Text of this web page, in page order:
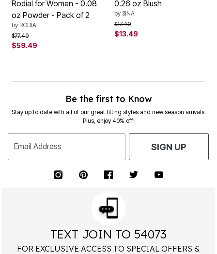
Rodial for Women - 0.08
oz Powder - Pack of 2
by RODIAL
Price reduced from
$77.49to
$59.49
0.26 oz Blush
by 3INA
Price reduced from
$17.49to
$13.49
Be the first to Know
Stay up to date with all of our great fitting styles and new season arrivals.
Plus, enjoy 40% off!
Email Address SIGN UP
TEXT JOIN TO 54073
FOR EXCLUSIVE ACCESS TO SPECIAL OFFERS &